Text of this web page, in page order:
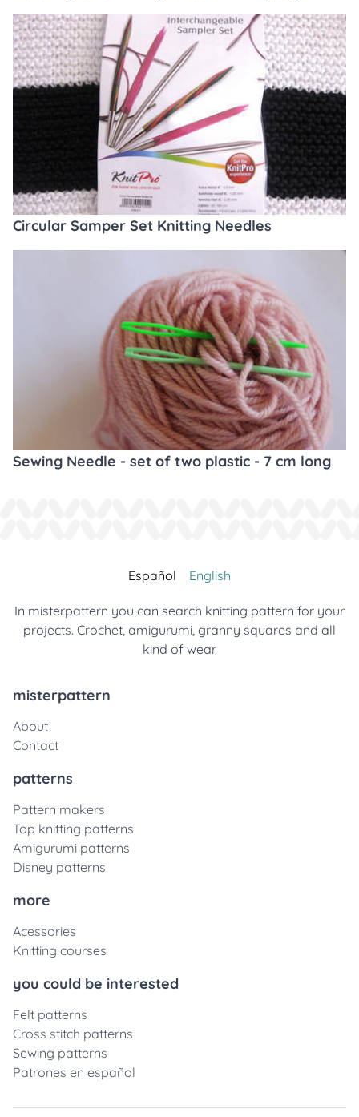
Circular Samper Set Knitting Needles
Sewing Needle - set of two plastic - 7 cm long
Español English
In misterpattern you can search knitting pattern for your
projects. Crochet, amigurumi, granny squares and all
kind of wear.
misterpattern
About
Contact
patterns
Pattern makers
Top knitting patterns
Amigurumi patterns
Disney patterns
more
Acessories
Knitting courses
you could be interested
Felt patterns
Cross stitch patterns
Sewing patterns
Patrones en español